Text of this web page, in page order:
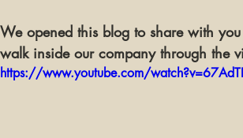
We opened this blog to share with
walk inside our company through the
https://www.youtube.com/